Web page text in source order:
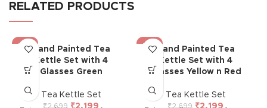
RELATED PRODUCTS
-19%
Hand Painted Tea
Kettle Set with 4
Glasses Green
Tea Kettle Set
₹2,199
-19%
Hand Painted Tea
Kettle Set with 4
Glasses Yellow n Red
Tea Kettle Set
₹2,199